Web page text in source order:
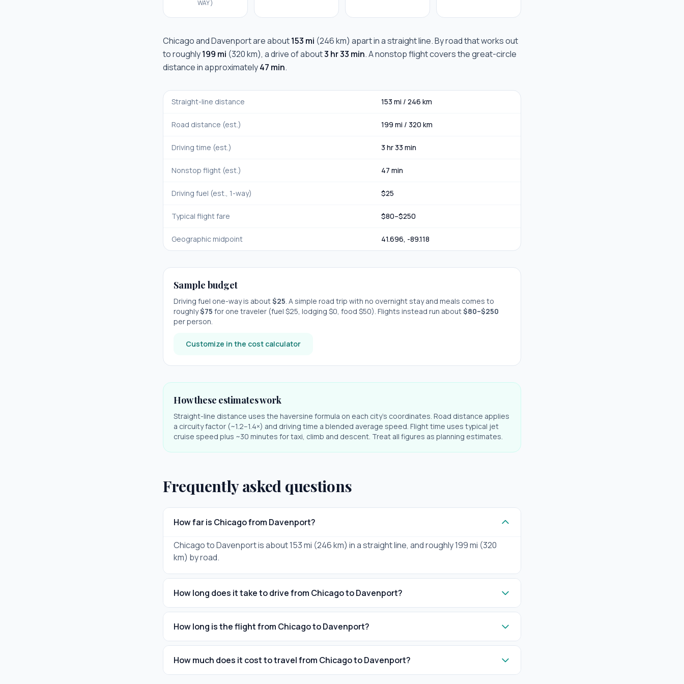
WAY)
ChicagoandDavenportare about153 mi (246 km) apart in a straight line. By road that works out
to roughly199 mi (320 km), a drive of about3 hr 33 min. A nonstop flight covers the great-circle
distance in approximately47 min.
Straight-line distance 153 mi / 246 km
Road distance (est.) 199 mi / 320 km
Driving time (est.) 3 hr 33 min
Nonstop flight (est.) 47 min
Driving fuel (est., 1-way) $25
Typical flight fare $80–$250
Geographic midpoint 41.696, -89.118
Sample budget
Driving fuel one-way is about$25. A simple road trip with no overnight stayand meals comes to
roughly$75 for one traveler (fuel $25, lodging $0, food $50). Flights instead run about$80–$250
per person.
Customize in the cost calculator
How these estimates work
Straight-line distance uses the haversine formula on each city's coordinates. Road distance applies
a circuity factor (~1.2–1.4×) and driving time a blended average speed. Flight time uses typical jet
cruise speed plus ~30 minutes for taxi, climb and descent. Treat all figures as planning estimates.
Frequently asked questions
How far is Chicago from Davenport?
Chicago to Davenport is about 153 mi (246 km) in a straight line, and roughly 199 mi (320
km) by road.
How long does it take to drive from Chicago to Davenport?
How long is the flight from Chicago to Davenport?
How much does it cost to travel from Chicago to Davenport?